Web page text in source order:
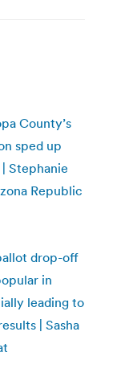
County’s
sped up
Stephanie
Republic
drop-off
in
leading to
| Sasha